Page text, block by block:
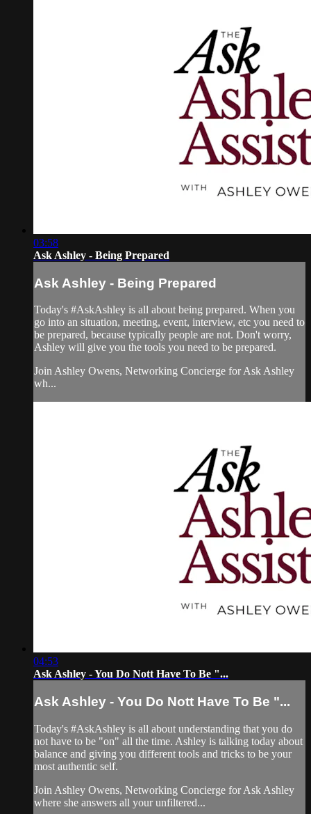
03:58
Ask Ashley - Being Prepared
Ask Ashley - Being Prepared
Today's #AskAshley is all about being prepared. When you
go into an situation, meeting, event, interview, etc you need to
be prepared, because typically people are not. Don't worry,
Ashley will give you the tools you need to be prepared.
Join Ashley Owens, Networking Concierge for Ask Ashley
wh...
04:53
Ask Ashley - You Do Nott Have To Be "...
Ask Ashley - You Do Nott Have To Be "...
Today's #AskAshley is all about understanding that you do
not have to be "on" all the time. Ashley is talking today about
balance and giving you different tools and tricks to be your
most authentic self.
Join Ashley Owens, Networking Concierge for Ask Ashley
where she answers all your unfiltered...